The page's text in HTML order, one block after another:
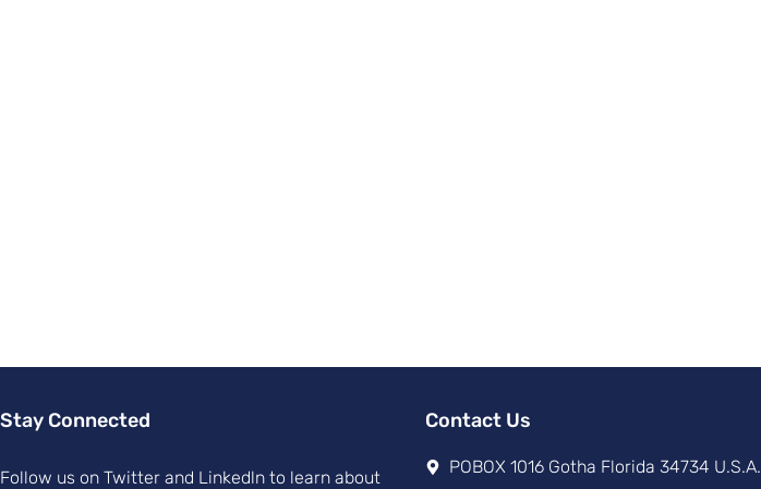
Stay Connected
Follow us on Twitter and Linkedln to learn about
Contact Us
POBOX 1016 Gotha Florida 34734 U.S.A.